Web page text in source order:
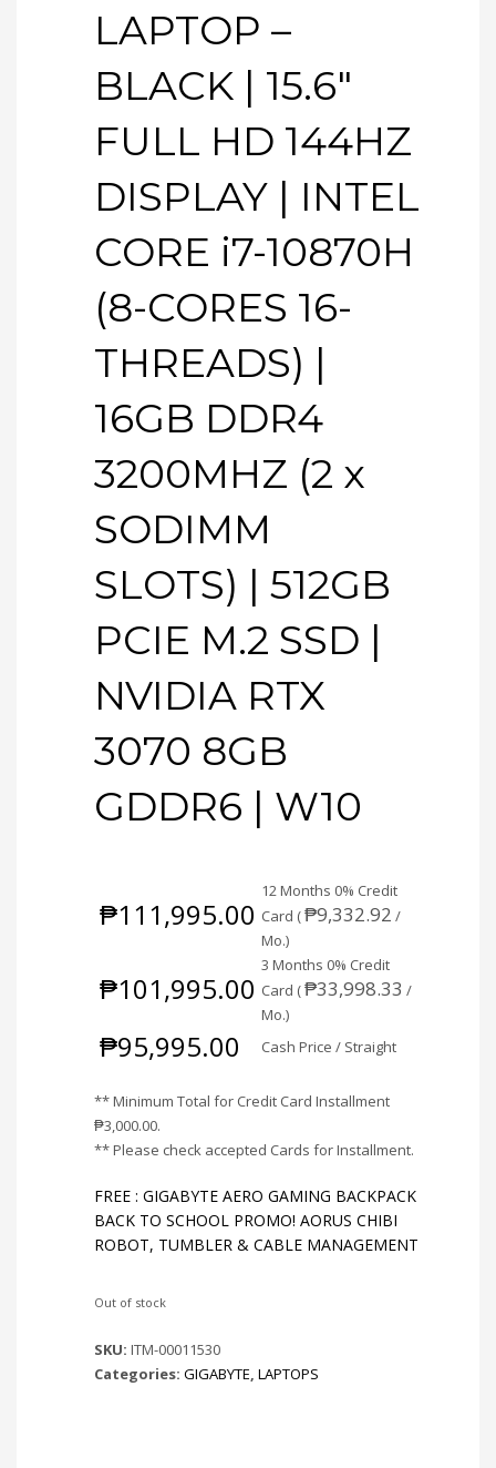
LAPTOP –
BLACK | 15.6″
FULL HD 144HZ
DISPLAY | INTEL
CORE i7-10870H
(8-CORES 16-
THREADS) |
16GB DDR4
3200MHZ (2 x
SODIMM
SLOTS) | 512GB
PCIE M.2 SSD |
NVIDIA RTX
3070 8GB
GDDR6 | W10
₱111,995.00
12 Months 0% Credit
Card (₱9,332.92 /
Mo.)
₱101,995.00
3 Months 0% Credit
Card (₱33,998.33 /
Mo.)
₱95,995.00 Cash Price / Straight
** Minimum Total for Credit Card Installment
₱3,000.00.
** Please check accepted Cards for Installment.
FREE : GIGABYTE AERO GAMING BACKPACK
BACK TO SCHOOL PROMO! AORUS CHIBI
ROBOT, TUMBLER & CABLE MANAGEMENT
Out of stock
SKU: ITM-00011530
Categories: GIGABYTE LAPTOPS